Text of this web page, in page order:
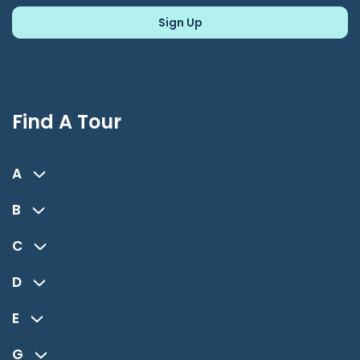
Find A Tour
A
B
C
D
E
G